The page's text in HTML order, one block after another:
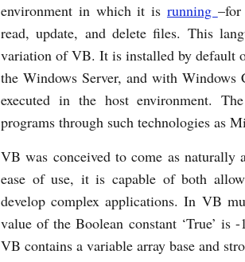
environment in which it is running
read, update, and delete files. This
variation of VB. It is installed by default
the Windows Server, and with
executed in the host environment.
programs through such technologies as
VB was conceived to come as naturally
ease of use, it is capable of both
develop complex applications. In VB
value of the Boolean constant ‘True’
VB contains a variable array base and